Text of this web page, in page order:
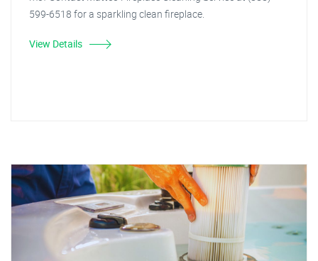
599-6518 for a sparkling clean fireplace.
View Details